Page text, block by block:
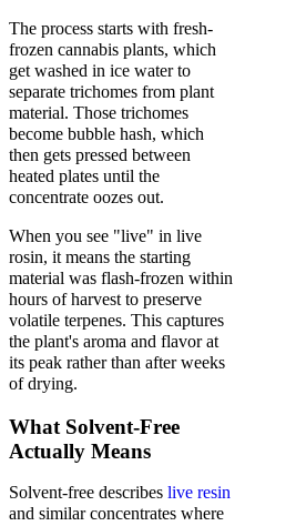
The process starts with fresh-
frozen cannabis plants, which
get washed in ice water to
separate trichomes from plant
material. Those trichomes
become bubble hash, which
then gets pressed between
heated plates until the
concentrate oozes out.
When you see "live" in live
rosin, it means the starting
material was flash-frozen within
hours of harvest to preserve
volatile terpenes. This captures
the plant's aroma and flavor at
its peak rather than after weeks
of drying.
What Solvent-Free
Actually Means
Solvent-free describes live resin
and similar concentrates where